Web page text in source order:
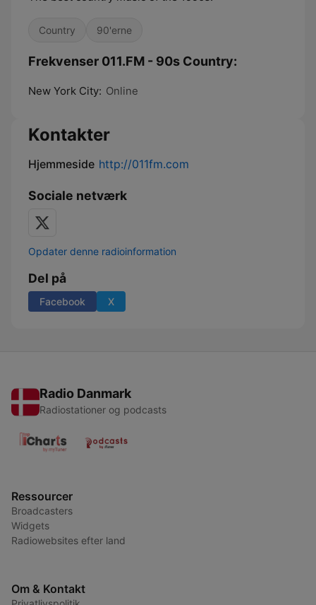
Country 90'erne
Frekvenser 011.FM - 90s Country:
New York City: Online
Kontakter
Hjemmeside http://011fm.com
Sociale netværk
Opdater denne radioinformation
Del på
Facebook X
Radio Danmark
Radiostationer og podcasts
Ressourcer
Broadcasters
Widgets
Radiowebsites efter land
Om & Kontakt